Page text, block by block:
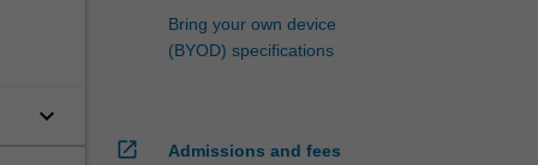
keyboard_arrow_down
Bring your own device
(BYOD) specifications
open_in_new
Admissions and fees